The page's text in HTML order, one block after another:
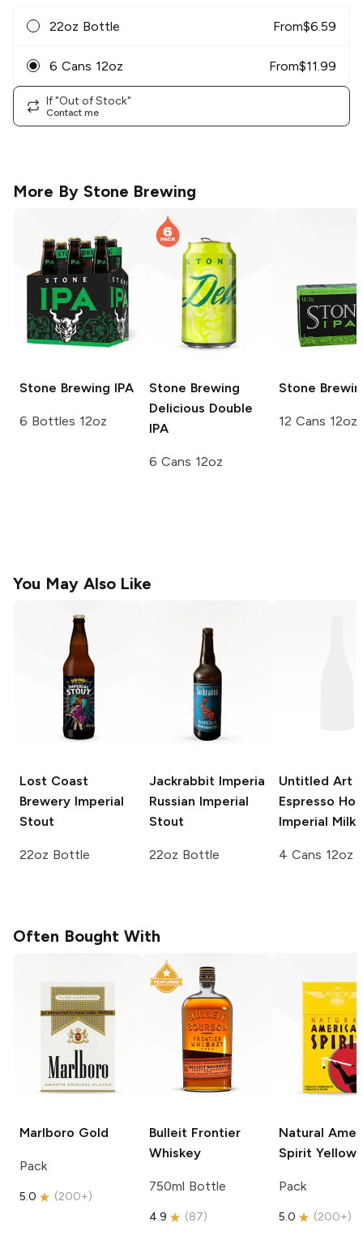
22oz Bottle From$6.59
6 Cans 12oz From$11.99
If "Out of Stock"
Contact me
More By Stone Brewing
Stone Brewing IPA
6 Bottles 12oz
Stone Brewing
Delicious Double
IPA
6 Cans 12oz
Stone
12 Cans 12oz
You May Also Like
Lost Coast
Brewery Imperial
Stout
22oz Bottle
Jackrabbit Imperia
Russian Imperial
Stout
22oz Bottle
Untitled Art
Espresso
Imperial Milk
4 Cans 12oz
Often Bought With
Marlboro Gold
Pack
5.0 (200+)
Bulleit Frontier
Whiskey
750ml Bottle
4.9 (87)
Natural
Spirit Yellow
Pack
5.0 (200+)